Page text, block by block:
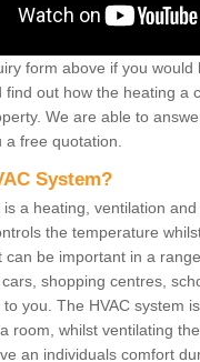
form above if you would
find out how the heating a
We are able to
a free quotation.
System?
is a heating, ventilation
the temperature
can be important in a
shopping centres,
you. The HVAC system
room, whilst ventilating
an individuals comfort